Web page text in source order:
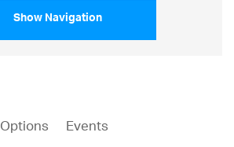
Show Navigation
Options
Events